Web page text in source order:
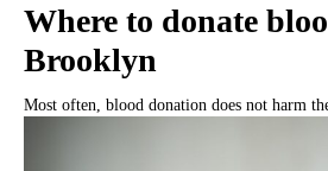
Where to donate
Brooklyn
Most often, blood donation does not harm